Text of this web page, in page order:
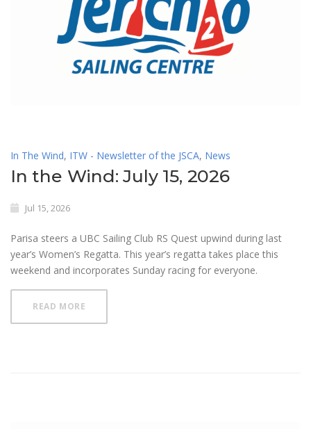
In The Wind, ITW - Newsletter of the JSCA, News
In the Wind: July 15, 2026
Jul 15, 2026
Parisa steers a UBC Sailing Club RS Quest upwind during last
year’s Women’s Regatta. This year’s regatta takes place this
weekend and incorporates Sunday racing for everyone.
READ MORE